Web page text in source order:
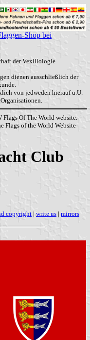
Shop bei
der Vexillologie
dienen ausschließlich der
von jedweden hierauf u.U.
Of The World website.
Flags of the World Website
Club
copyright | write us | mirrors